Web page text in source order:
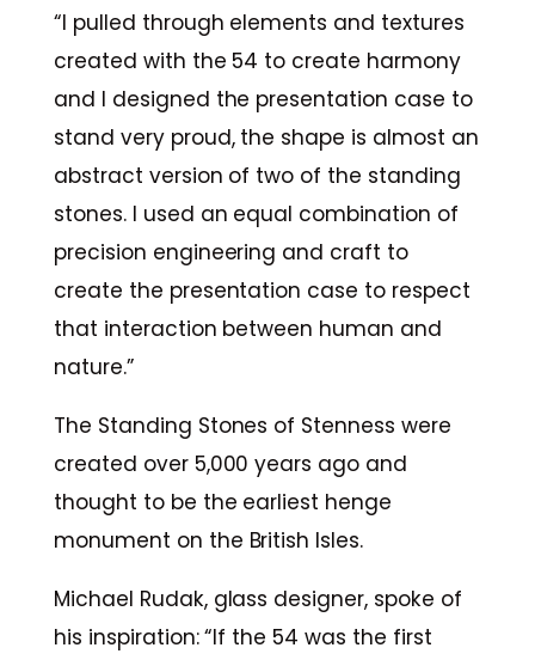
“I pulled through elements and textures
created with the 54 to create harmony
and I designed the presentation case to
stand very proud, the shape is almost an
abstract version of two of the standing
stones. I used an equal combination of
precision engineering and craft to
create the presentation case to respect
that interaction between human and
nature.”
The Standing Stones of Stenness were
created over 5,000 years ago and
thought to be the earliest henge
monument on the British Isles.
Michael Rudak, glass designer, spoke of
his inspiration: “If the 54 was the first